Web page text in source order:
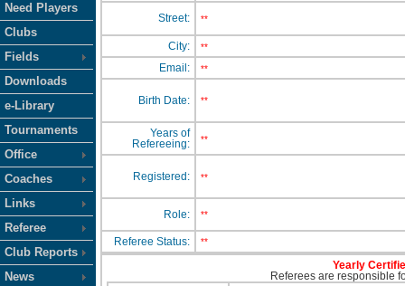
Need Players
Clubs
Fields
Downloads
e-Library
Tournaments
Office
Coaches
Links
Referee
Club Reports
News
Street: **
City: **
Email: **
Birth Date: **
Years of
Refereeing:
**
Registered: **
Role: **
Referee Status: **
Yearly
Referees are responsible